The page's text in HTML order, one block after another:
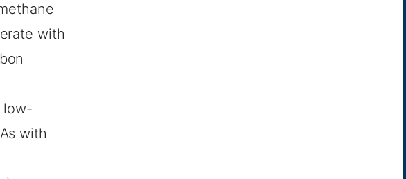
with
low-
with